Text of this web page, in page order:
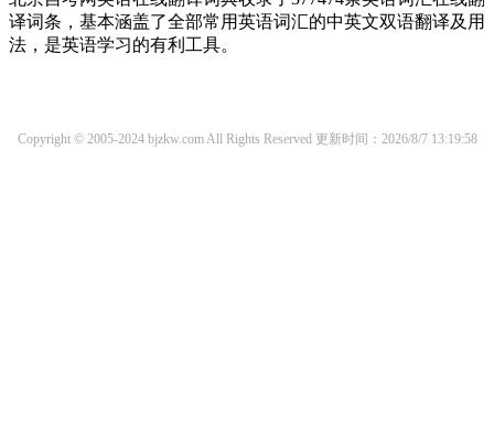
译词条，基本涵盖了全部常用英语词汇的中英文双语翻译及用
法，是英语学习的有利工具。
Copyright © 2005-2024 bjzkw.com All Rights Reserved更新时间：2026/8/7 13:19:58